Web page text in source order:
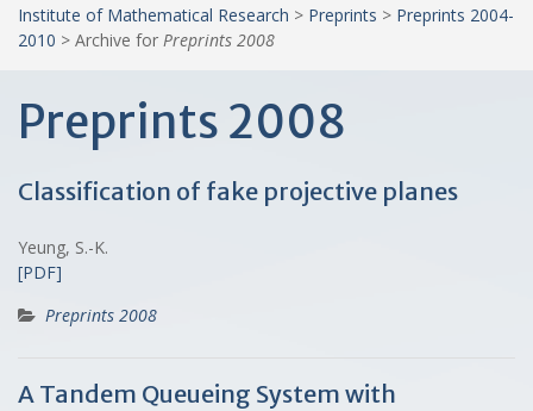
Institute of Mathematical Research > Preprints > Preprints 2004-
2010 > Archive for Preprints 2008
Preprints 2008
Classification of fake projective planes
Yeung, S.-K.
[PDF]
Preprints 2008
A Tandem Queueing System with